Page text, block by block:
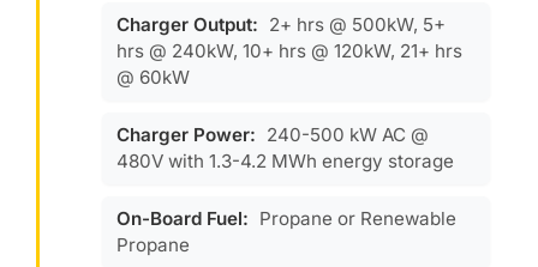
Charger Output: 2+ hrs @ 500kW, 5+
hrs @ 240kW, 10+ hrs @ 120kW, 21+ hrs
@ 60kW
Charger Power: 240-500 kW AC @
480V with 1.3-4.2 MWh energy storage
On-Board Fuel: Propane or Renewable
Propane